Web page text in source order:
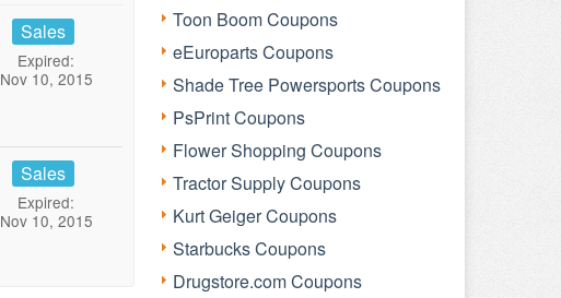
Sales
Expired:
Nov 10, 2015
Sales
Expired:
Nov 10, 2015
Toon Boom Coupons
eEuroparts Coupons
Shade Tree Powersports Coupons
PsPrint Coupons
Flower Shopping Coupons
Tractor Supply Coupons
Kurt Geiger Coupons
Starbucks Coupons
Drugstore.com Coupons